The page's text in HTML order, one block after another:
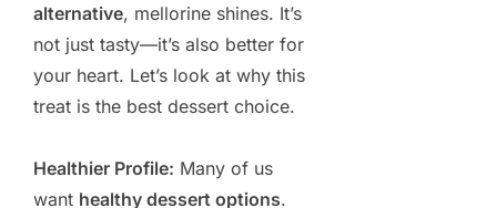
alternative, mellorine shines. It’s
not just tasty—it’s also better for
your heart. Let’s look at why this
treat is the best dessert choice.
Healthier Profile: Many of us
want healthy dessert options.